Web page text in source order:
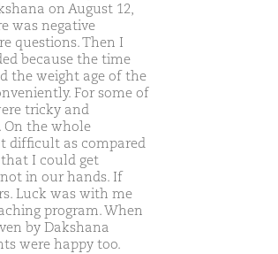
on August 12,
was negative
questions. Then I
because the time
the weight age of the
For some of
tricky and
the whole
difficult as compared
that I could get
in our hands. If
Luck was with me
program. When
by Dakshana
were happy too.